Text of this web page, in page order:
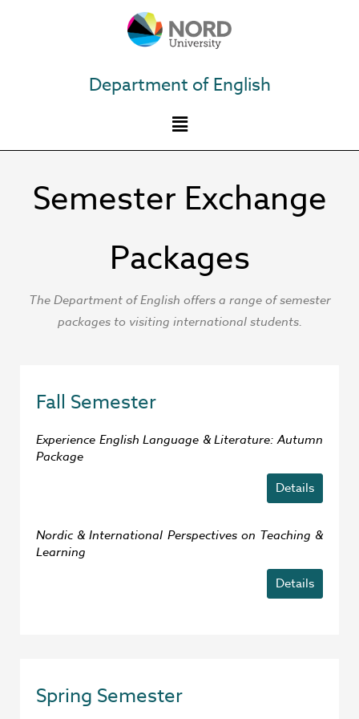
Department of English
Semester Exchange
Packages
The Department of English offers a range of semester
packages to visiting international students.
Fall Semester
Experience English Language & Literature: Autumn
Package
Details
Nordic & International Perspectives on Teaching &
Learning
Details
Spring Semester